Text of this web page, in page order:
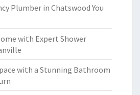
Plumber in Chatswood You
with Expert Shower
with a Stunning Bathroom